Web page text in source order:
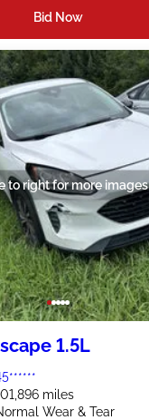
Bid Now
to right for more images
1.5L
miles
Wear & Tear